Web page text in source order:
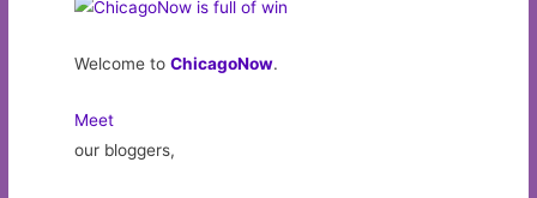
Welcome toChicagoNow.
Meet
our bloggers,